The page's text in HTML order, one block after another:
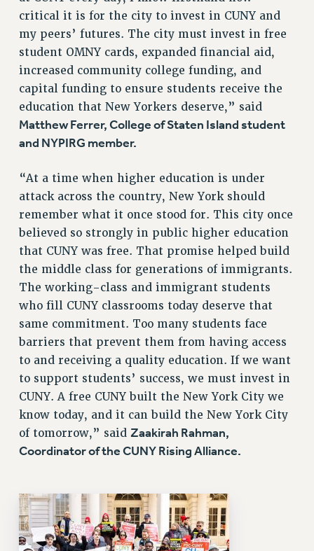
critical it is for the city to invest in CUNY and
my peers’ futures. The city must invest in free
student OMNY cards, expanded financial aid,
increased community college funding, and
capital funding to ensure students receive the
education that New Yorkers deserve,” said
Matthew Ferrer, College of Staten Island student
and NYPIRG member.
“At a time when higher education is under
attack across the country, New York should
remember what it once stood for. This city once
believed so strongly in public higher education
that CUNY was free. That promise helped build
the middle class for generations of immigrants.
The working-class and immigrant students
who fill CUNY classrooms today deserve that
same commitment. Too many students face
barriers that prevent them from having access
to and receiving a quality education. If we want
to support students’ success, we must invest in
CUNY. A free CUNY built the New York City we
know today, and it can build the New York City
of tomorrow,” said Zaakirah Rahman,
Coordinator of the CUNY Rising Alliance.